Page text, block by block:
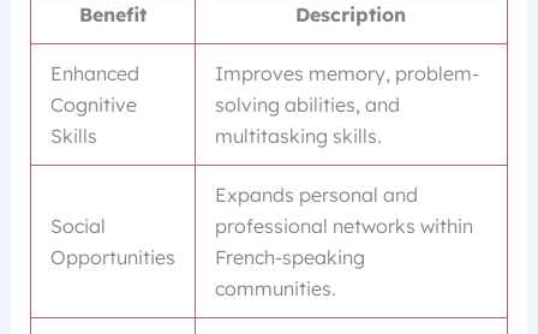
Benefit Description
Enhanced
Cognitive
Skills
Improves memory, problem-
solving abilities, and
multitasking skills.
Social
Opportunities
Expands personal and
professional networks within
French-speaking
communities.